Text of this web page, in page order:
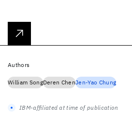
Authors
William SongDeren ChenJen-Yao Chung
IBM-affiliated at time of publication